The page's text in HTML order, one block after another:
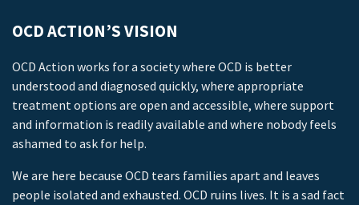
OCD ACTION’S VISION
OCD Action works for a society where OCD is better
understood and diagnosed quickly, where appropriate
treatment options are open and accessible, where support
and information is readily available and where nobody feels
ashamed to ask for help.
We are here because OCD tears families apart and leaves
people isolated and exhausted. OCD ruins lives. It is a sad fact